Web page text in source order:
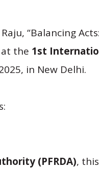
“Balancing
at the 1st
in New Delhi.
(PFRDA), this